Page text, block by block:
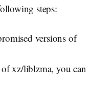
steps:
versions of
xz/liblzma, you can